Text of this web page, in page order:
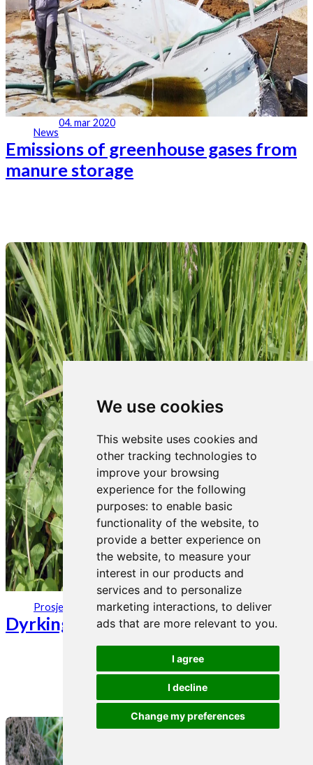
We use cookies
This website uses cookies and
other tracking technologies to
improve your browsing
experience for the following
purposes: to enable basic
functionality of the website, to
provide a better experience on
the website, to measure your
interest in our products and
services and to personalize
marketing interactions, to deliver
ads that are more relevant to you.
I agree
I decline
Change my preferences
News
04. mar 2020
Emissions of greenhouse gases from
manure storage
Prosjekter
26. aug 2019
Dyrkingsinfo kløver